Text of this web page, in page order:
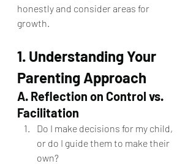
honestly and consider areas for
growth.
1. Understanding Your
Parenting Approach
A. Reflection on Control vs.
Facilitation
Do I make decisions for my child,
or do I guide them to make their
own?